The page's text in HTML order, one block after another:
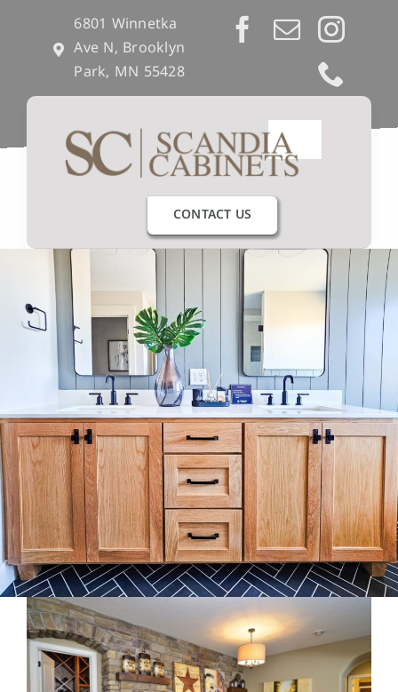
content
6801 Winnetka
Ave N, Brooklyn
Park, MN 55428
Toggle
Navigation
Get Inspired
Semi-Custom
Builders & Remodelers
About
CONTACT US